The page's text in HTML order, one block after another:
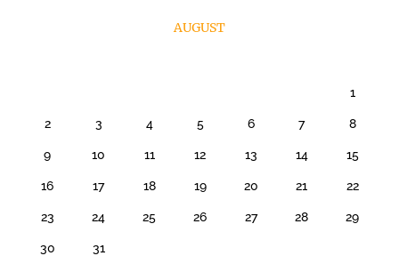
AUGUST
1
2 3 4 5 6 7 8
9 10 11 12 13 14 15
16 17 18 19 20 21 22
23 24 25 26 27 28 29
30 31